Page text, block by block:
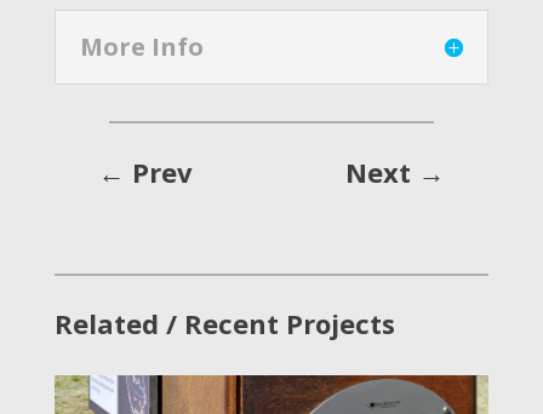
More Info
← Prev Next →
Related / Recent Projects